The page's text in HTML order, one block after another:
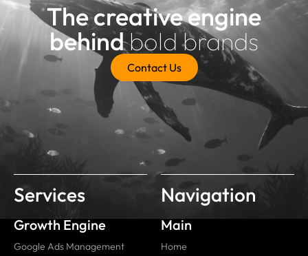
The creative engine
behindbold brands
Contact Us
Services
Growth Engine
Google Ads Management
Navigation
Main
Home